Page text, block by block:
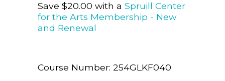
Save $20.00 with a Spruill Center
for the Arts Membership - New
and Renewal
Course Number: 254GLKF040